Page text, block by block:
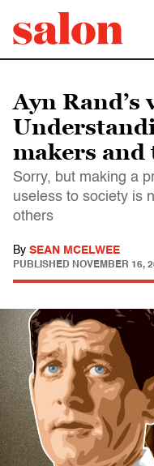
Ayn
makers and
Sorry, but making a
useless to society is
others
By SEAN MCELWEE
PUBLISHED NOVEMBER 16,